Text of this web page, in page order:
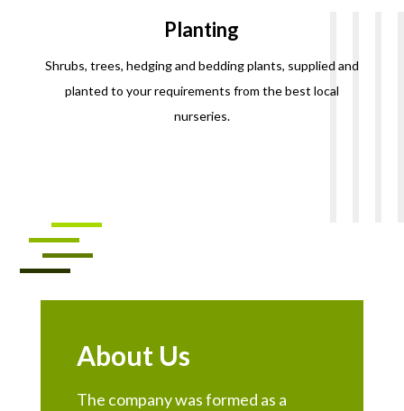
Planting
Shrubs, trees, hedging and bedding plants, supplied and
planted to your requirements from the best local
nurseries.
About Us
The company was formed as a